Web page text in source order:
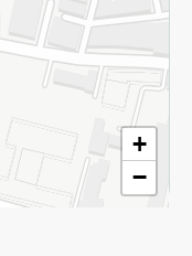
+
−
checkout.